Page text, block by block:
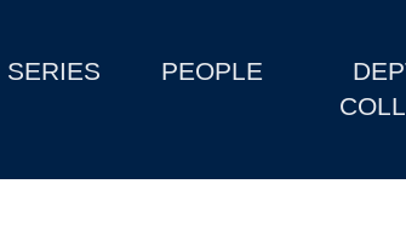
SERIES PEOPLE